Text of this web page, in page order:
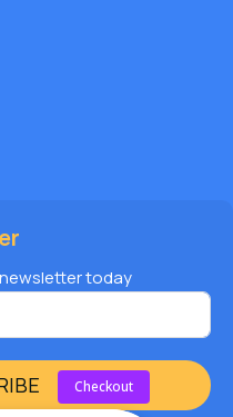
today
Checkout